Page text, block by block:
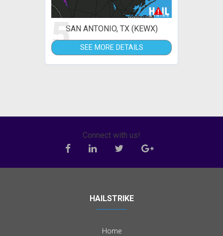
5SAN ANTONIO, TX (KEWX)
SEE MORE DETAILS
Connect with us!
HAILSTRIKE
Home